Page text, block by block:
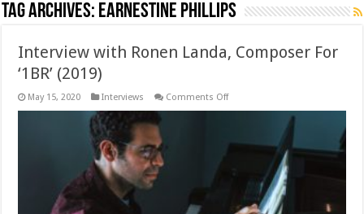
Tag Archives: Earnestine Phillips
Interview with Ronen Landa, Composer For
‘1BR’ (2019)
May 15, 2020 Interviews Comments Offon
Composer
(2019)